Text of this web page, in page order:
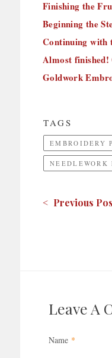
Finishing the
Beginning the
Continuing with
Almost finished!
Goldwork
TAGS
EMBROIDERY
NEEDLEWORK
< Previous
Leave A
Name *